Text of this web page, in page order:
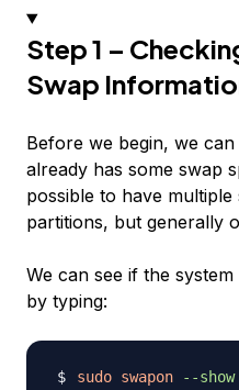
Step 1 –
Swap
Before we begin, we
already has some swap
possible to have
partitions, but generally
We can see if the
by typing:
sudo swapon --show